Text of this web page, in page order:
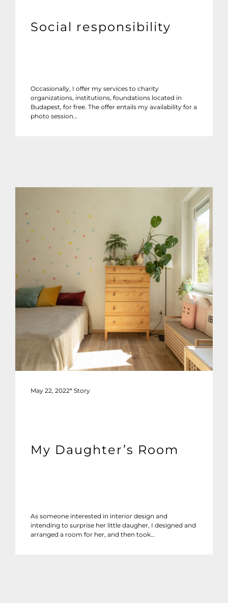
Social responsibility
Occasionally, I offer my services to charity
organizations, institutions, foundations located in
Budapest, for free. The offer entails my availability for a
photo session…
May 22, 2022* Story
My Daughter’s Room
As someone interested in interior design and
intending to surprise her little daugher, I designed and
arranged a room for her, and then took…